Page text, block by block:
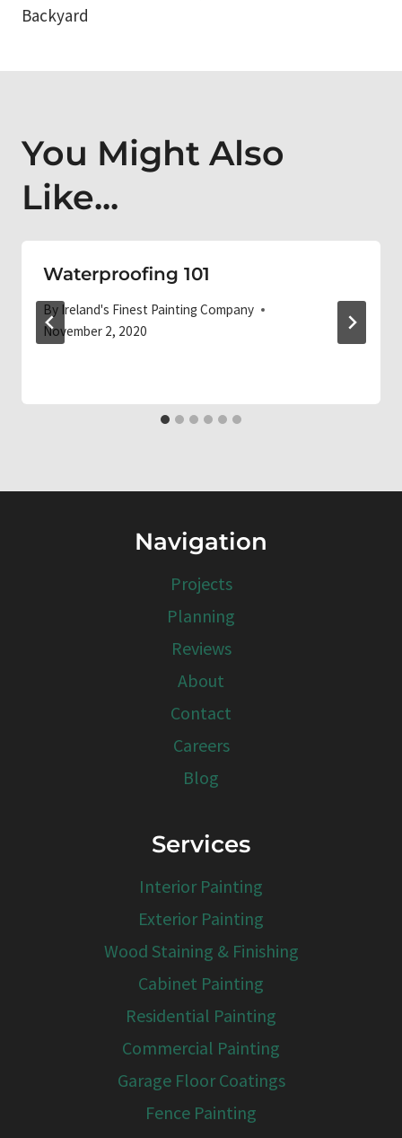
Backyard
You Might Also
Like...
Waterproofing 101
By Ireland's Finest Painting Company
November 2, 2020
Navigation
Projects
Planning
Reviews
About
Contact
Careers
Blog
Services
Interior Painting
Exterior Painting
Wood Staining & Finishing
Cabinet Painting
Residential Painting
Commercial Painting
Garage Floor Coatings
Fence Painting